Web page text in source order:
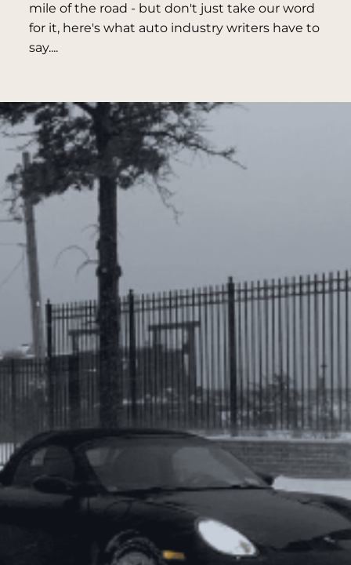
mile of the road - but don't just take our word
for it, here's what auto industry writers have to
say....